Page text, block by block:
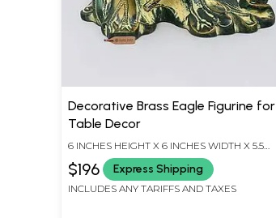
Decorative Brass Eagle Figurine for
Table Decor
6 INCHES HEIGHT X 6 INCHES WIDTH X 5.5
INCHES DEPTH
$196 Express Shipping
INCLUDES ANY TARIFFS AND TAXES